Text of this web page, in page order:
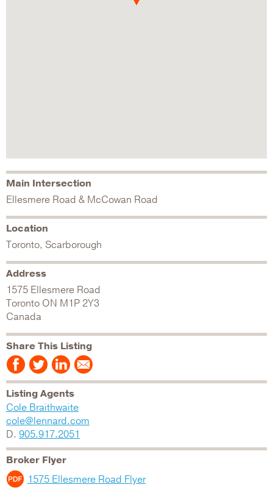
Main Intersection
Ellesmere Road & McCowan Road
Location
Toronto, Scarborough
Address
1575 Ellesmere Road
Toronto ON M1P 2Y3
Canada
Share This Listing
Listing Agents
Cole Braithwaite
cole@lennard.com
D. 905.917.2051
Broker Flyer
1575 Ellesmere Road Flyer